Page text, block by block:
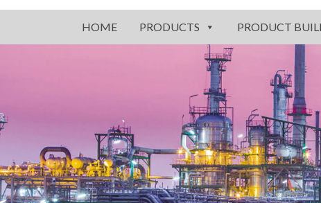
HOME PRODUCTS PRODUCT